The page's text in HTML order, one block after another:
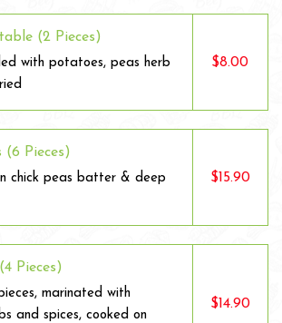
(2 Pieces)
with potatoes, peas herb
$8.00
(6 Pieces)
chick peas batter & deep
$15.90
Pieces)
marinated with
and spices, cooked on
$14.90